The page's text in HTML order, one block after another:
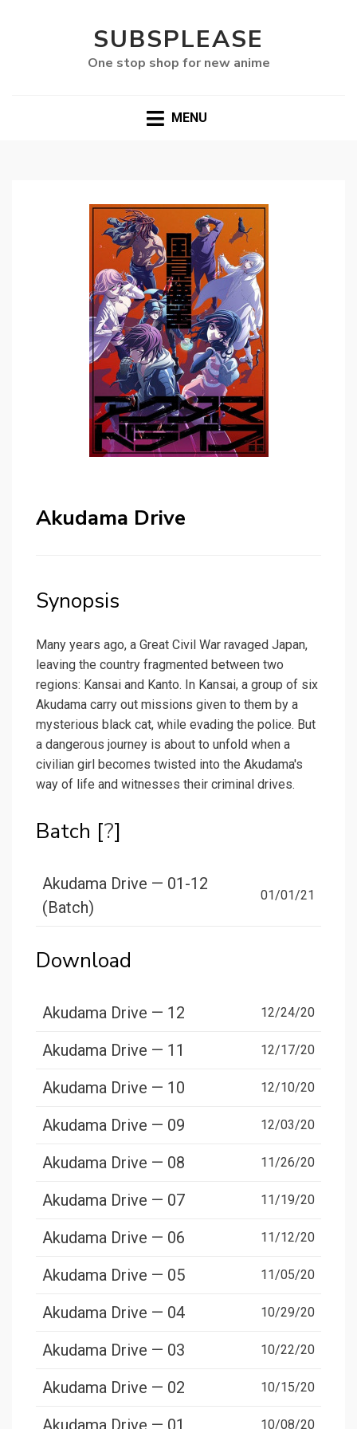
SUBSPLEASE
One stop shop for new anime
MENU
Akudama Drive
Synopsis
Many years ago, a Great Civil War ravaged Japan,
leaving the country fragmented between two
regions: Kansai and Kanto. In Kansai, a group of six
Akudama carry out missions given to them by a
mysterious black cat, while evading the police. But
a dangerous journey is about to unfold when a
civilian girl becomes twisted into the Akudama's
way of life and witnesses their criminal drives.
Batch [?]
Akudama Drive — 01-12
(Batch)
01/01/21
Download
Akudama Drive — 12 12/24/20
Akudama Drive — 11 12/17/20
Akudama Drive — 10 12/10/20
Akudama Drive — 09 12/03/20
Akudama Drive — 08 11/26/20
Akudama Drive — 07 11/19/20
Akudama Drive — 06 11/12/20
Akudama Drive — 05 11/05/20
Akudama Drive — 04 10/29/20
Akudama Drive — 03 10/22/20
Akudama Drive — 02 10/15/20
10/08/20